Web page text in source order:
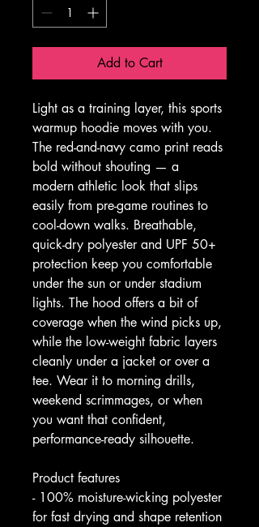
Add to Cart
Light as a training layer, this sports
warmup hoodie moves with you.
The red-and-navy camo print reads
bold without shouting — a
modern athletic look that slips
easily from pre-game routines to
cool-down walks. Breathable,
quick-dry polyester and UPF 50+
protection keep you comfortable
under the sun or under stadium
lights. The hood offers a bit of
coverage when the wind picks up,
while the low-weight fabric layers
cleanly under a jacket or over a
tee. Wear it to morning drills,
weekend scrimmages, or when
you want that confident,
performance-ready silhouette.
Product features
- 100% moisture-wicking polyester
for fast drying and shape retention